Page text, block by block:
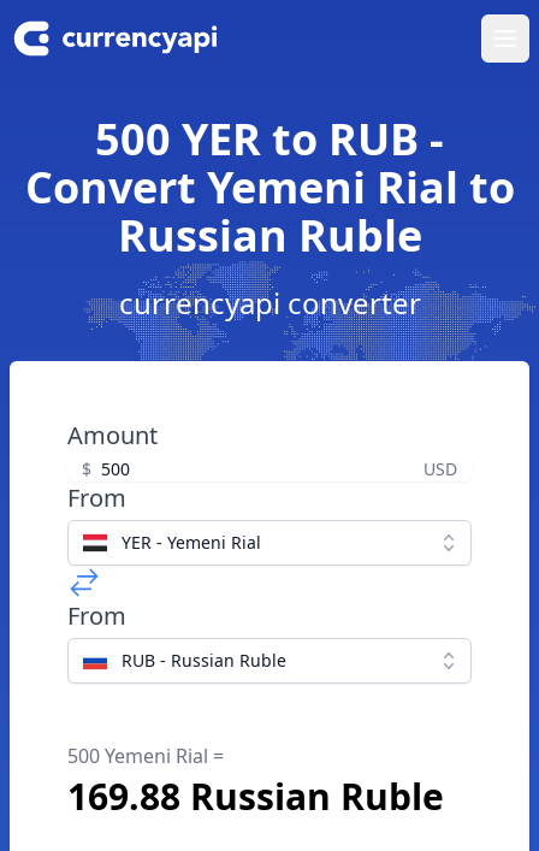
500 YER to RUB -
Convert Yemeni Rial to
Russian Ruble
currencyapi converter
Amount
$ USD
From
YER - Yemeni Rial
From
RUB - Russian Ruble
500 Yemeni Rial =
169.88 Russian Ruble